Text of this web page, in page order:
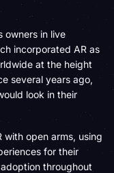
owners in live
incorporated AR as
at the height
several years ago,
look in their
with open arms, using
for their
throughout